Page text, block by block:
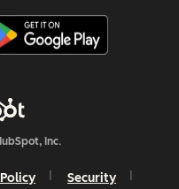
Inc.
Security